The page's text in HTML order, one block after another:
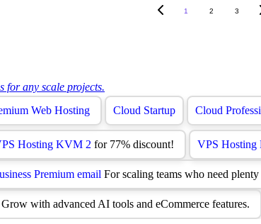
1 2 3